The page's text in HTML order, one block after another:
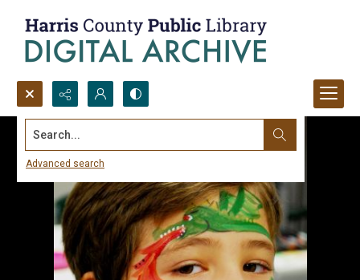
Search...
Advanced search